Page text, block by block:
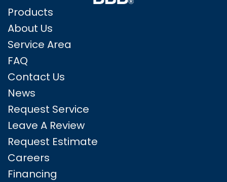
Products
About Us
Service Area
FAQ
Contact Us
News
Request Service
Leave A Review
Request Estimate
Careers
Financing